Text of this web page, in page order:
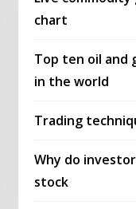
chart
Top ten oil and
in the world
Trading
Why do
stock